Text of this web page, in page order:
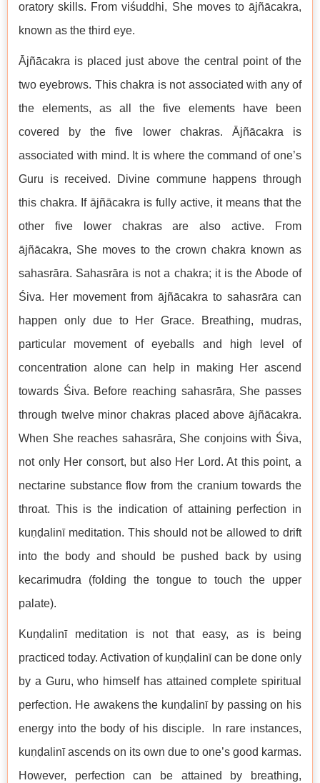
oratory skills. From viśuddhi, She moves to ājñācakra,
known as the third eye.
Ājñācakra is placed just above the central point of the
two eyebrows. This chakra is not associated with any of
the elements, as all the five elements have been
covered by the five lower chakras. Ājñācakra is
associated with mind. It is where the command of one’s
Guru is received. Divine commune happens through
this chakra. If ājñācakra is fully active, it means that the
other five lower chakras are also active. From
ājñācakra, She moves to the crown chakra known as
sahasrāra. Sahasrāra is not a chakra; it is the Abode of
Śiva. Her movement from ājñācakra to sahasrāra can
happen only due to Her Grace. Breathing, mudras,
particular movement of eyeballs and high level of
concentration alone can help in making Her ascend
towards Śiva. Before reaching sahasrāra, She passes
through twelve minor chakras placed above ājñācakra.
When She reaches sahasrāra, She conjoins with Śiva,
not only Her consort, but also Her Lord. At this point, a
nectarine substance flow from the cranium towards the
throat. This is the indication of attaining perfection in
kuṇḍalinī meditation. This should not be allowed to drift
into the body and should be pushed back by using
kecarimudra (folding the tongue to touch the upper
palate).
Kuṇḍalinī meditation is not that easy, as is being
practiced today. Activation of kuṇḍalinī can be done only
by a Guru, who himself has attained complete spiritual
perfection. He awakens the kuṇḍalinī by passing on his
energy into the body of his disciple. In rare instances,
kuṇḍalinī ascends on its own due to one’s good karmas.
However, perfection can be attained by breathing,